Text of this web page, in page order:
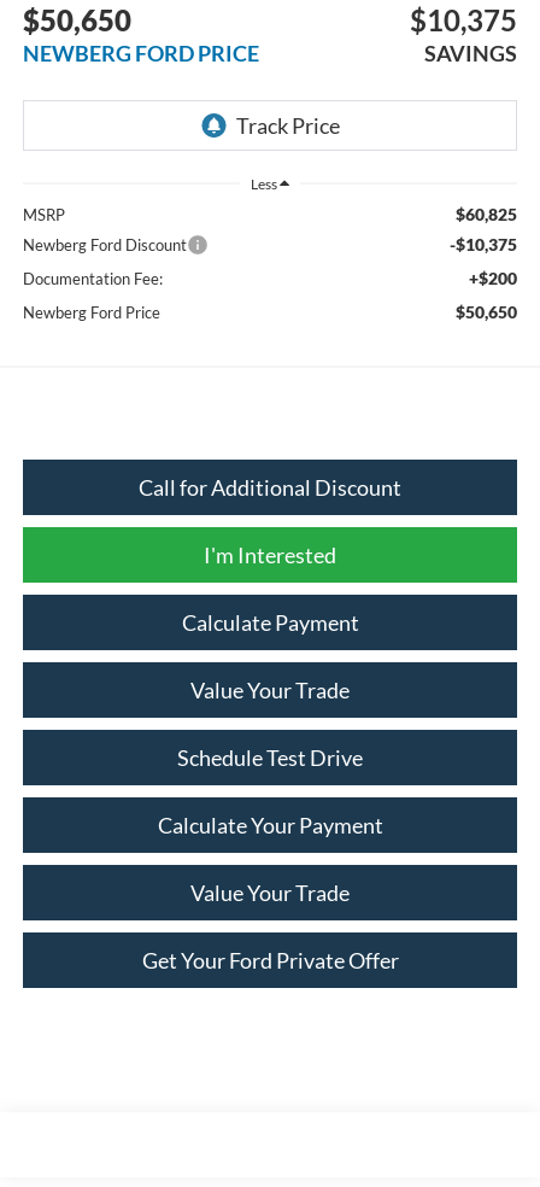
$50,650
NEWBERG FORD PRICE
$10,375
SAVINGS
Less
MSRP $60,825
Newberg Ford Discount -$10,375
Documentation Fee: +$200
Newberg Ford Price $50,650
Call for Additional Discount
I'm Interested
Calculate Payment
Value Your Trade
Schedule Test Drive
Calculate Your Payment
Value Your Trade
Get Your Ford Private Offer